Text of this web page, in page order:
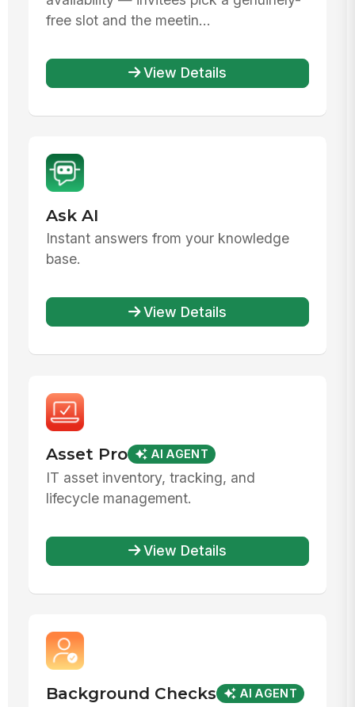
free slot and the meetin...
View Details
Ask AI
Instant answers from your knowledge
base.
View Details
Asset Pro AI AGENT
IT asset inventory, tracking, and
lifecycle management.
View Details
Background Checks AI AGENT